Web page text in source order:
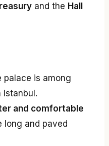
and the Hall
palace is among
Istanbul.
and comfortable
long and paved